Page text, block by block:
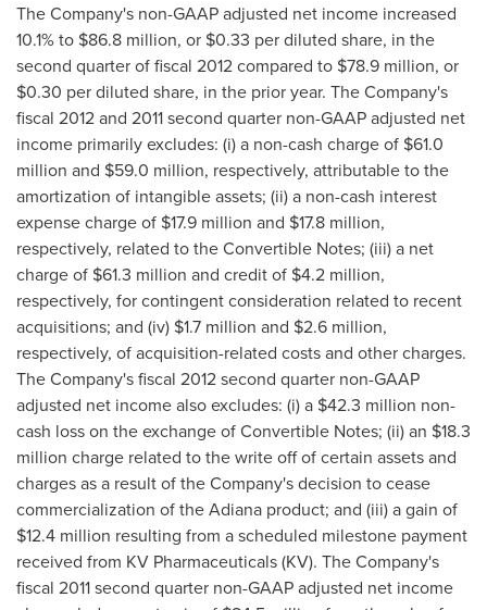
The Company's non-GAAP adjusted net income increased
10.1% to $86.8 million, or $0.33 per diluted share, in the
second quarter of fiscal 2012 compared to $78.9 million, or
$0.30 per diluted share, in the prior year. The Company's
fiscal 2012 and 2011 second quarter non-GAAP adjusted net
income primarily excludes: (i) a non-cash charge of $61.0
million and $59.0 million, respectively, attributable to the
amortization of intangible assets; (ii) a non-cash interest
expense charge of $17.9 million and $17.8 million,
respectively, related to the Convertible Notes; (iii) a net
charge of $61.3 million and credit of $4.2 million,
respectively, for contingent consideration related to recent
acquisitions; and (iv) $1.7 million and $2.6 million,
respectively, of acquisition-related costs and other charges.
The Company's fiscal 2012 second quarter non-GAAP
adjusted net income also excludes: (i) a $42.3 million non-
cash loss on the exchange of Convertible Notes; (ii) an $18.3
million charge related to the write off of certain assets and
charges as a result of the Company's decision to cease
commercialization of the Adiana product; and (iii) a gain of
$12.4 million resulting from a scheduled milestone payment
received from KV Pharmaceuticals (KV). The Company's
fiscal 2011 second quarter non-GAAP adjusted net income